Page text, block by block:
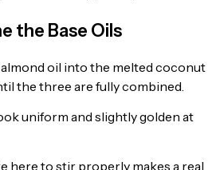
the Base Oils
oil into the melted coconut
the three are fully combined.
uniform and slightly golden at
here to stir properly makes a real